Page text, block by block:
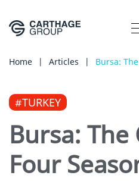
Home | Articles | Bursa:
#TURKEY
Bursa: The
Four